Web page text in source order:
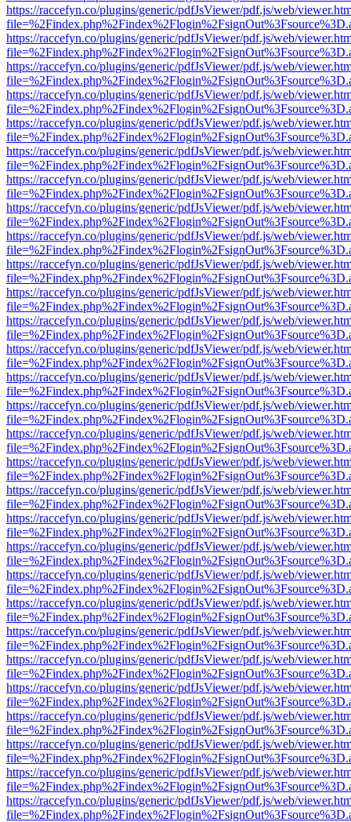
https://raccefyn.co/plugins/generic/pdfJsViewer/pdf.js/web/
https://raccefyn.co/plugins/generic/pdfJsViewer/pdf.js/web/
https://raccefyn.co/plugins/generic/pdfJsViewer/pdf.js/web/
https://raccefyn.co/plugins/generic/pdfJsViewer/pdf.js/web/
https://raccefyn.co/plugins/generic/pdfJsViewer/pdf.js/web/
https://raccefyn.co/plugins/generic/pdfJsViewer/pdf.js/web/
https://raccefyn.co/plugins/generic/pdfJsViewer/pdf.js/web/
https://raccefyn.co/plugins/generic/pdfJsViewer/pdf.js/web/
https://raccefyn.co/plugins/generic/pdfJsViewer/pdf.js/web/
https://raccefyn.co/plugins/generic/pdfJsViewer/pdf.js/web/
https://raccefyn.co/plugins/generic/pdfJsViewer/pdf.js/web/
https://raccefyn.co/plugins/generic/pdfJsViewer/pdf.js/web/
https://raccefyn.co/plugins/generic/pdfJsViewer/pdf.js/web/
https://raccefyn.co/plugins/generic/pdfJsViewer/pdf.js/web/
https://raccefyn.co/plugins/generic/pdfJsViewer/pdf.js/web/
https://raccefyn.co/plugins/generic/pdfJsViewer/pdf.js/web/
https://raccefyn.co/plugins/generic/pdfJsViewer/pdf.js/web/
https://raccefyn.co/plugins/generic/pdfJsViewer/pdf.js/web/
https://raccefyn.co/plugins/generic/pdfJsViewer/pdf.js/web/
https://raccefyn.co/plugins/generic/pdfJsViewer/pdf.js/web/
https://raccefyn.co/plugins/generic/pdfJsViewer/pdf.js/web/
https://raccefyn.co/plugins/generic/pdfJsViewer/pdf.js/web/
https://raccefyn.co/plugins/generic/pdfJsViewer/pdf.js/web/
https://raccefyn.co/plugins/generic/pdfJsViewer/pdf.js/web/
https://raccefyn.co/plugins/generic/pdfJsViewer/pdf.js/web/
https://raccefyn.co/plugins/generic/pdfJsViewer/pdf.js/web/
https://raccefyn.co/plugins/generic/pdfJsViewer/pdf.js/web/
https://raccefyn.co/plugins/generic/pdfJsViewer/pdf.js/web/
https://raccefyn.co/plugins/generic/pdfJsViewer/pdf.js/web/